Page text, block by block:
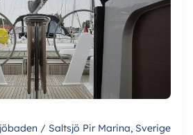
/ Saltsjö Pir Marina, Sverige